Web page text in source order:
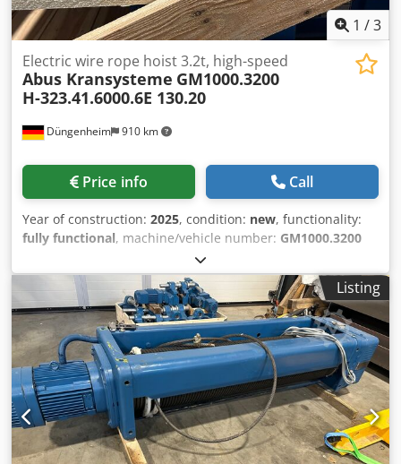
1 /3
Düngenheim 910 km
Electric wire rope hoist 3.2t, high-speed
Abus Kransysteme GM1000.3200
H-323.41.6000.6E 130.20
Price info Call
Year of construction: 2025, condition: new, functionality:
fully functional, machine/vehicle number: GM1000.3200
, Load capacity 3.2t Reeving 4/1
Lifting height 9m Lifting speeds 8/1.3m/min Cab travel
speeds 20/5m/min FEM group 3M Operating voltage 400V
Crsdpfx Agovx E Ixjrjf Control voltage 230V Flange width
300mm Available immediately in stock
Listing